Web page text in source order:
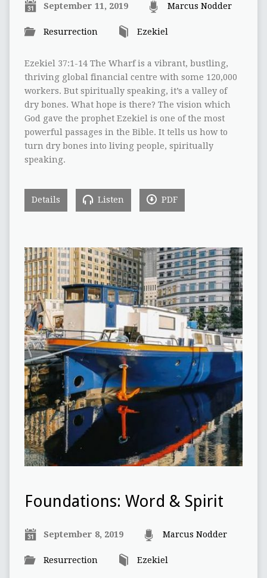
September 11, 2019 Marcus Nodder
Resurrection Ezekiel
Ezekiel 37:1-14 The Wharf is a vibrant, bustling,
thriving global financial centre with some 120,000
workers. But spiritually speaking, it’s a valley of
dry bones. What hope is there? The vision which
God gave the prophet Ezekiel is one of the most
powerful passages in the Bible. It tells us how to
turn dry bones into living people, spiritually
speaking.
Details Listen PDF
Foundations: Word & Spirit
September 8, 2019 Marcus Nodder
Resurrection Ezekiel